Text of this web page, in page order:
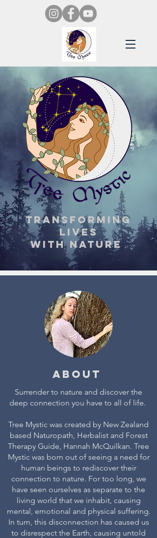
Transforming
lives
with nature
About
Surrender to nature and discover the
deep connection you have to all of life.
Tree Mystic was created by New Zealand
based Naturopath, Herbalist and Forest
Therapy Guide, Hannah McQuilkan. Tree
Mystic was born out of seeing a need for
human beings to rediscover their
connection to nature. For too long, we
have seen ourselves as separate to the
living world that we inhabit, causing
mental, emotional and physical suffering.
In turn, this disconnection has caused us
to disrespect the Earth, causing untold